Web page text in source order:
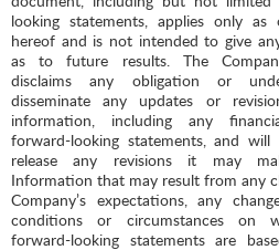
looking statements, applies only
hereof and is not intended to give
as to future results. The
disclaims any obligation or
disseminate any updates or
information, including any
forward-looking statements, and
release any revisions it may
Information that may result from any
Company’s expectations, any
conditions or circumstances on
forward-looking statements are